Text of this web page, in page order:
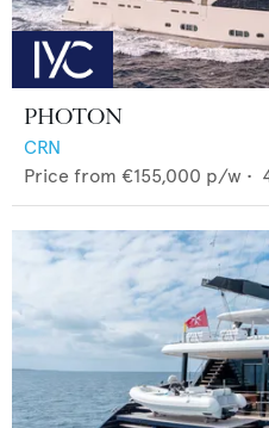
PHOTON
CRN
Price from €155,000 p/w •